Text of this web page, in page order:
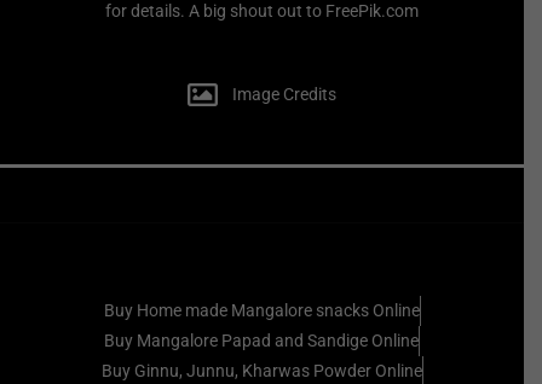
for details. A big shout out to FreePik.com
Image Credits
Buy Home made Mangalore snacks Online
Buy Mangalore Papad and Sandige Online
Buy Ginnu, Junnu, Kharwas Powder Online